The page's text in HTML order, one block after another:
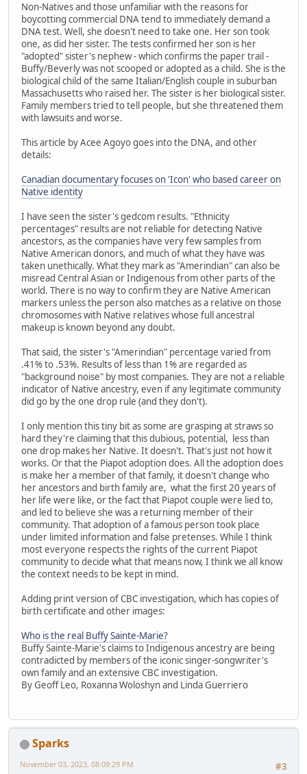
Non-Natives and those unfamiliar with the reasons for
boycotting commercial DNA tend to immediately demand a
DNA test. Well, she doesn't need to take one. Her son took
one, as did her sister. The tests confirmed her son is her
"adopted" sister's nephew - which confirms the paper trail -
Buffy/Beverly was not scooped or adopted as a child. She is the
biological child of the same Italian/English couple in suburban
Massachusetts who raised her. The sister is her biological sister.
Family members tried to tell people, but she threatened them
with lawsuits and worse.
This article by Acee Agoyo goes into the DNA, and other
details:
Canadian documentary focuses on 'Icon' who based career on
Native identity
I have seen the sister's gedcom results. "Ethnicity
percentages" results are not reliable for detecting Native
ancestors, as the companies have very few samples from
Native American donors, and much of what they have was
taken unethically. What they mark as "Amerindian" can also be
misread Central Asian or Indigenous from other parts of the
world. There is no way to confirm they are Native American
markers unless the person also matches as a relative on those
chromosomes with Native relatives whose full ancestral
makeup is known beyond any doubt.
That said, the sister's "Amerindian" percentage varied from
.41% to .53%. Results of less than 1% are regarded as
"background noise" by most companies. They are not a reliable
indicator of Native ancestry, even if any legitimate community
did go by the one drop rule (and they don't).
I only mention this tiny bit as some are grasping at straws so
hard they're claiming that this dubious, potential, less than
one drop makes her Native. It doesn't. That's just not how it
works. Or that the Piapot adoption does. All the adoption does
is make her a member of that family, it doesn't change who
her ancestors and birth family are, what the first 20 years of
her life were like, or the fact that Piapot couple were lied to,
and led to believe she was a returning member of their
community. That adoption of a famous person took place
under limited information and false pretenses. While I think
most everyone respects the rights of the current Piapot
community to decide what that means now, I think we all know
the context needs to be kept in mind.
Adding print version of CBC investigation, which has copies of
birth certificate and other images:
Who is the real Buffy Sainte-Marie?
Buffy Sainte-Marie's claims to Indigenous ancestry are being
contradicted by members of the iconic singer-songwriter's
own family and an extensive CBC investigation.
By Geoff Leo, Roxanna Woloshyn and Linda Guerriero
Sparks
#3
November 03, 2023, 08:09:29 PM